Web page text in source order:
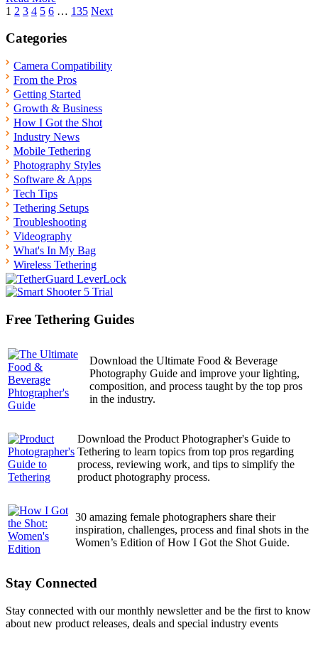
Posts
pagination
1 2 3 4 5 6 … 135 Next
Categories
Camera Compatibility
From the Pros
Getting Started
Growth & Business
How I Got the Shot
Industry News
Mobile Tethering
Photography Styles
Software & Apps
Tech Tips
Tethering Setups
Troubleshooting
Videography
What's In My Bag
Wireless Tethering
Free Tethering Guides
Download the Ultimate Food & Beverage
Photography Guide and improve your lighting,
composition, and process taught by the top pros
in the industry.
Download the Product Photographer's Guide to
Tethering to learn topics from top pros regarding
process, reviewing work, and tips to simplify the
product photography process.
30 amazing female photographers share their
inspiration, challenges, process and final shots in the
Women’s Edition of How I Got the Shot Guide.
Stay Connected
Stay connected with our monthly newsletter and be the first to know
about new product releases, deals and special industry events